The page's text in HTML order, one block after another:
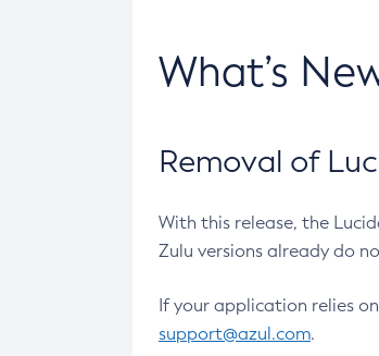
What’s
Removal of
With this release, the
Zulu versions already do
If your application relies
support@azul.com.